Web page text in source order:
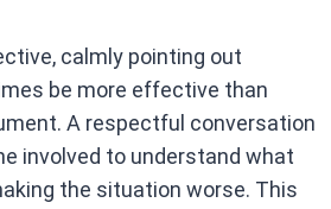
calmly pointing out
be more effective than
A respectful conversation
involved to understand what
the situation worse. This